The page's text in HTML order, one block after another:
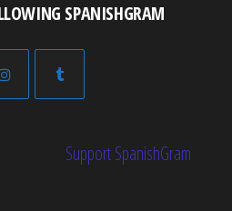
SPANISHGRAM
Support SpanishGram